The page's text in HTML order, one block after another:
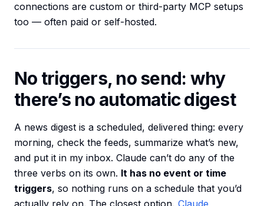
connections are custom or third-party MCP setups
too — often paid or self-hosted.
No triggers, no send: why
there’s no automatic digest
A news digest is a scheduled, delivered thing: every
morning, check the feeds, summarize what’s new,
and put it in my inbox. Claude can’t do any of the
three verbs on its own. It has no event or time
triggers, so nothing runs on a schedule that you’d